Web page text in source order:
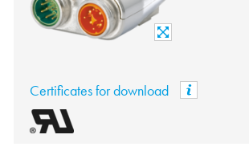
Certificates for download